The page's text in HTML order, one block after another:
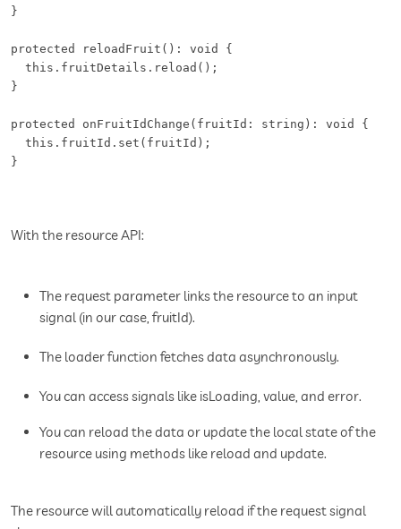
}
protected reloadFruit(): void {
  this.fruitDetails.reload();
}
protected onFruitIdChange(fruitId: string): void {
  this.fruitId.set(fruitId);
}
With the resource API:
The request parameter links the resource to an input
signal (in our case, fruitId).
The loader function fetches data asynchronously.
You can access signals like isLoading, value, and error.
You can reload the data or update the local state of the
resource using methods like reload and update.
The resource will automatically reload if the request signal